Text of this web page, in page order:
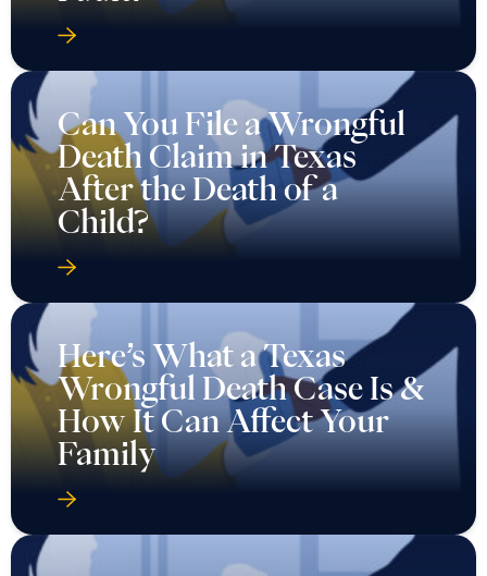
Can You File a Wrongful
Death Claim in Texas
After the Death of a
Child?
Here’s What a Texas
Wrongful Death Case Is &
How It Can Affect Your
Family